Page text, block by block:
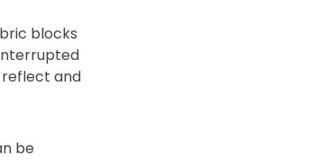
blocks
reflect and
be